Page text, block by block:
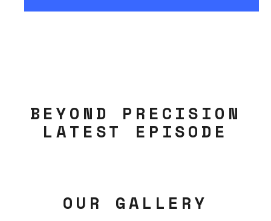
BEYOND PRECISION
LATEST EPISODE
OUR GALLERY